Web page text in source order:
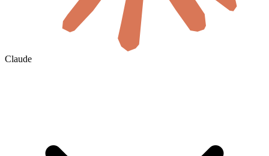
Claude